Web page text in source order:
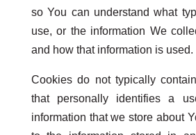
so You can understand what
use, or the information We
and how that information is used.
Cookies do not typically
that personally identifies a
information that we store about